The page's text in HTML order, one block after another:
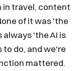
in travel, content
of it was 'the
always 'the AI is
do, and we're
mattered.